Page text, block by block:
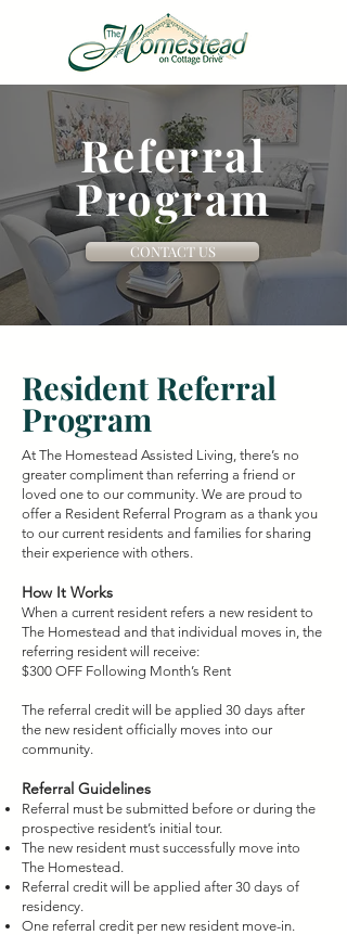
VIRTUAL TOUR
Referral
Program
CONTACT US
Resident Referral
Program
At The Homestead Assisted Living, there’s no
greater compliment than referring a friend or
loved one to our community. We are proud to
offer a Resident Referral Program as a thank you
to our current residents and families for sharing
their experience with others.
How It Works
When a current resident refers a new resident to
The Homestead and that individual moves in, the
referring resident will receive:
$300 OFF Following Month’s Rent
The referral credit will be applied 30 days after
the new resident officially moves into our
community.
Referral Guidelines
Referral must be submitted before or during the
prospective resident’s initial tour.
The new resident must successfully move into
The Homestead.
Referral credit will be applied after 30 days of
residency.
One referral credit per new resident move-in.